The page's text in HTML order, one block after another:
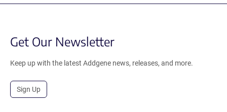
Get Our Newsletter
Keep up with the latest Addgene news, releases, and more.
Sign Up